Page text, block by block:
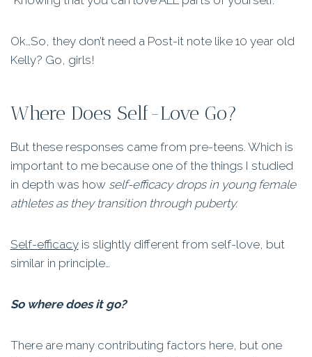
Ok…So, they don’t need a Post-it note like 10 year old
Kelly? Go, girls!
Where Does Self-Love Go?
But these responses came from pre-teens. Which is
important to me because one of the things I studied
in depth was how self-efficacy drops in young female
athletes as they transition through puberty.
Self-efficacyis slightly different from self-love, but
similar in principle…
So where does it go?
There are many contributing factors here, but one